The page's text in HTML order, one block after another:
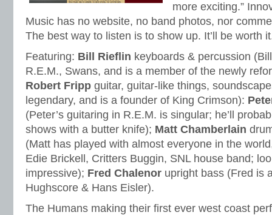
more exciting.”
Music has no website, no band photos, nor
The best way to listen is to show up. It’ll be worth
Featuring: Bill Rieflin keyboards & percussion
R.E.M., Swans, and is a member of the newly
Robert Fripp guitar, guitar-like things,
legendary, and is a founder of King Crimson):
(Peter’s guitaring in R.E.M. is singular; he’ll
shows with a butter knife); Matt Chamberlain
(Matt has played with almost everyone in the
Edie Brickell, Critters Buggin, SNL house band;
impressive); Fred Chalenor upright bass (Fred is
Hughscore & Hans Eisler).
The Humans making their first ever west coast